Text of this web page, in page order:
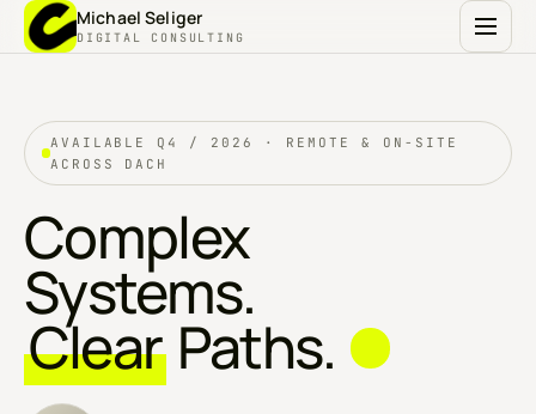
Michael Seliger
DIGITAL CONSULTING
AVAILABLE Q4 / 2026 · REMOTE & ON-SITE
ACROSS DACH
Complex
Systems.
Clear Paths.